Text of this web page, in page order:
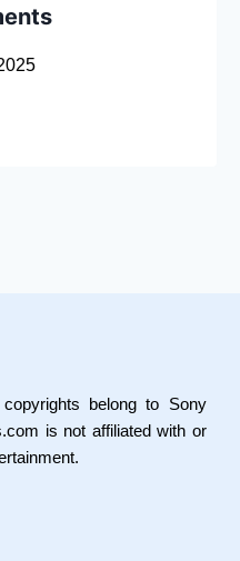
belong to Sony
is not affiliated with or